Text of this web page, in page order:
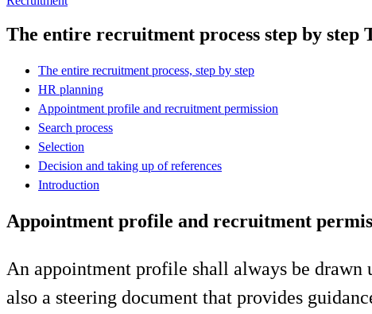
The entire recruitment process step by step
The entire recruitment process, step by step
HR planning
Appointment profile and recruitment permission
Search process
Selection
Decision and taking up of references
Introduction
Appointment profile and recruitment
An appointment profile shall always be
also a steering document that provides